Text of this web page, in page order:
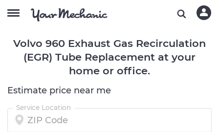
Volvo 960 Exhaust Gas Recirculation
(EGR) Tube Replacement at your
home or office.
Estimate price near me
Service Location